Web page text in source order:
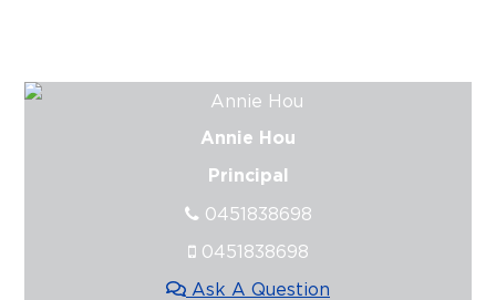
Annie Hou
Principal
0451838698
0451838698
Ask A Question